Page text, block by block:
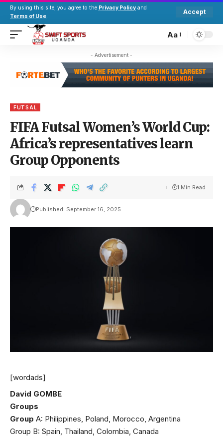
By using this site, you agree to the Privacy Policy and
Terms of Use.
Accept
Aa
- Advertisement -
FUTSAL
FIFA Futsal Women’s World Cup:
Africa’s representatives learn
Group Opponents
Published: September 16, 2025
1 Min Read
[wordads]
David GOMBE
Groups
Group A: Philippines, Poland, Morocco, Argentina
Group B: Spain, Thailand, Colombia, Canada